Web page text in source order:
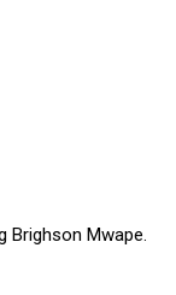
Brighson Mwape.